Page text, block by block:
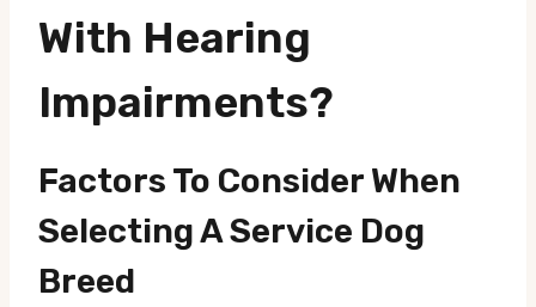
With Hearing
Impairments?
Factors To Consider When
Selecting A Service Dog
Breed